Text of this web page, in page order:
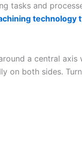
tasks and
technology
a central axis
on both sides.